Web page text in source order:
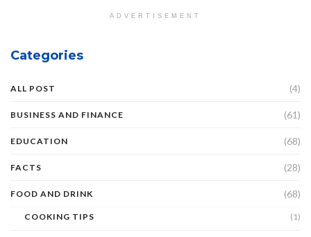
ADVERTISEMENT
Categories
ALL POST (4)
BUSINESS AND FINANCE (61)
EDUCATION (68)
FACTS (28)
FOOD AND DRINK (68)
COOKING TIPS (1)